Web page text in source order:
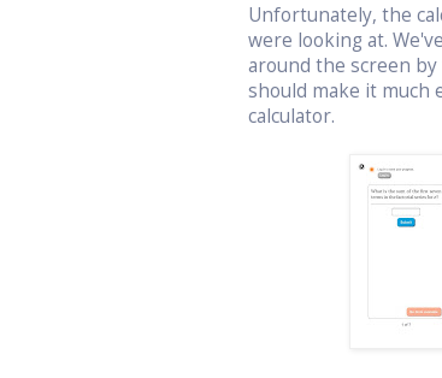
Unfortunately, the
were looking at.
around the screen
should make it
calculator.